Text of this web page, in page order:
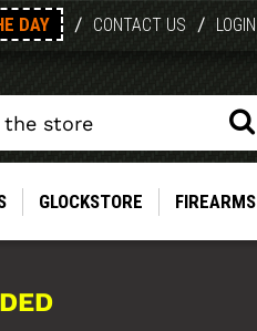
DAY / CONTACT US / LOGIN
GLOCKSTORE FIREARMS